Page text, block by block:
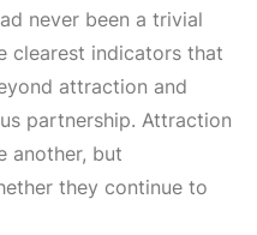
never been a trivial
clearest indicators that
attraction and
partnership. Attraction
another, but
they continue to